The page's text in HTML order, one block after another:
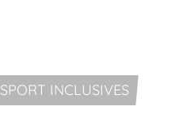
SPORT INCLUSIVES